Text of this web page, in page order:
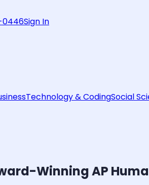
0446Sign In
Technology & CodingSocial
WinningAP